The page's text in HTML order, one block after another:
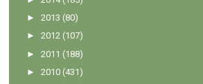
►2013 (80)
►2012 (107)
►2011 (188)
►2010 (431)